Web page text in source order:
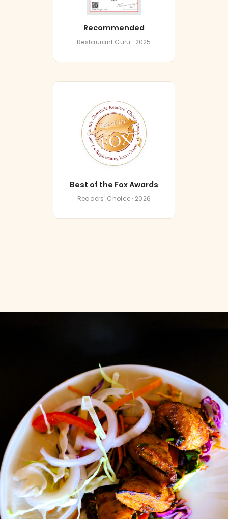
Recommended
Restaurant Guru · 2025
Best of the Fox Awards
Readers' Choice · 2026